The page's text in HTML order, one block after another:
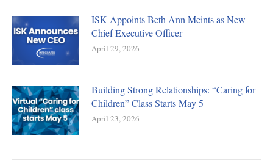
ISK Appoints Beth Ann Meints as New
Chief Executive Officer
April 29, 2026
Building Strong Relationships: “Caring for
Children” Class Starts May 5
April 23, 2026